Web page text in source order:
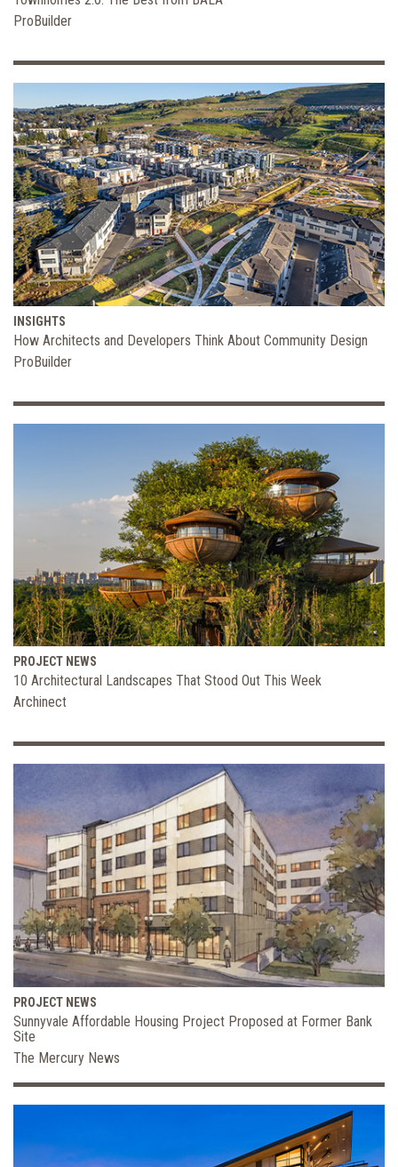
ProBuilder
INSIGHTS
How Architects and Developers Think About Community Design
ProBuilder
PROJECT NEWS
10 Architectural Landscapes That Stood Out This Week
Archinect
PROJECT NEWS
Sunnyvale Affordable Housing Project Proposed at Former Bank
Site
The Mercury News